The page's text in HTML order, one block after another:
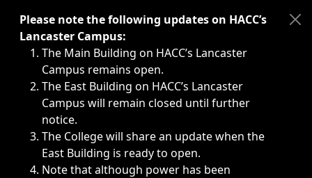
Immediate announcements, such as weather-related
Please note the following updates on HACC’s
Lancaster Campus:
The Main Building on HACC’s Lancaster
Campus remains open.
The East Building on HACC’s Lancaster
Campus will remain closed until further
notice.
The College will share an update when the
East Building is ready to open.
Note that although power has been